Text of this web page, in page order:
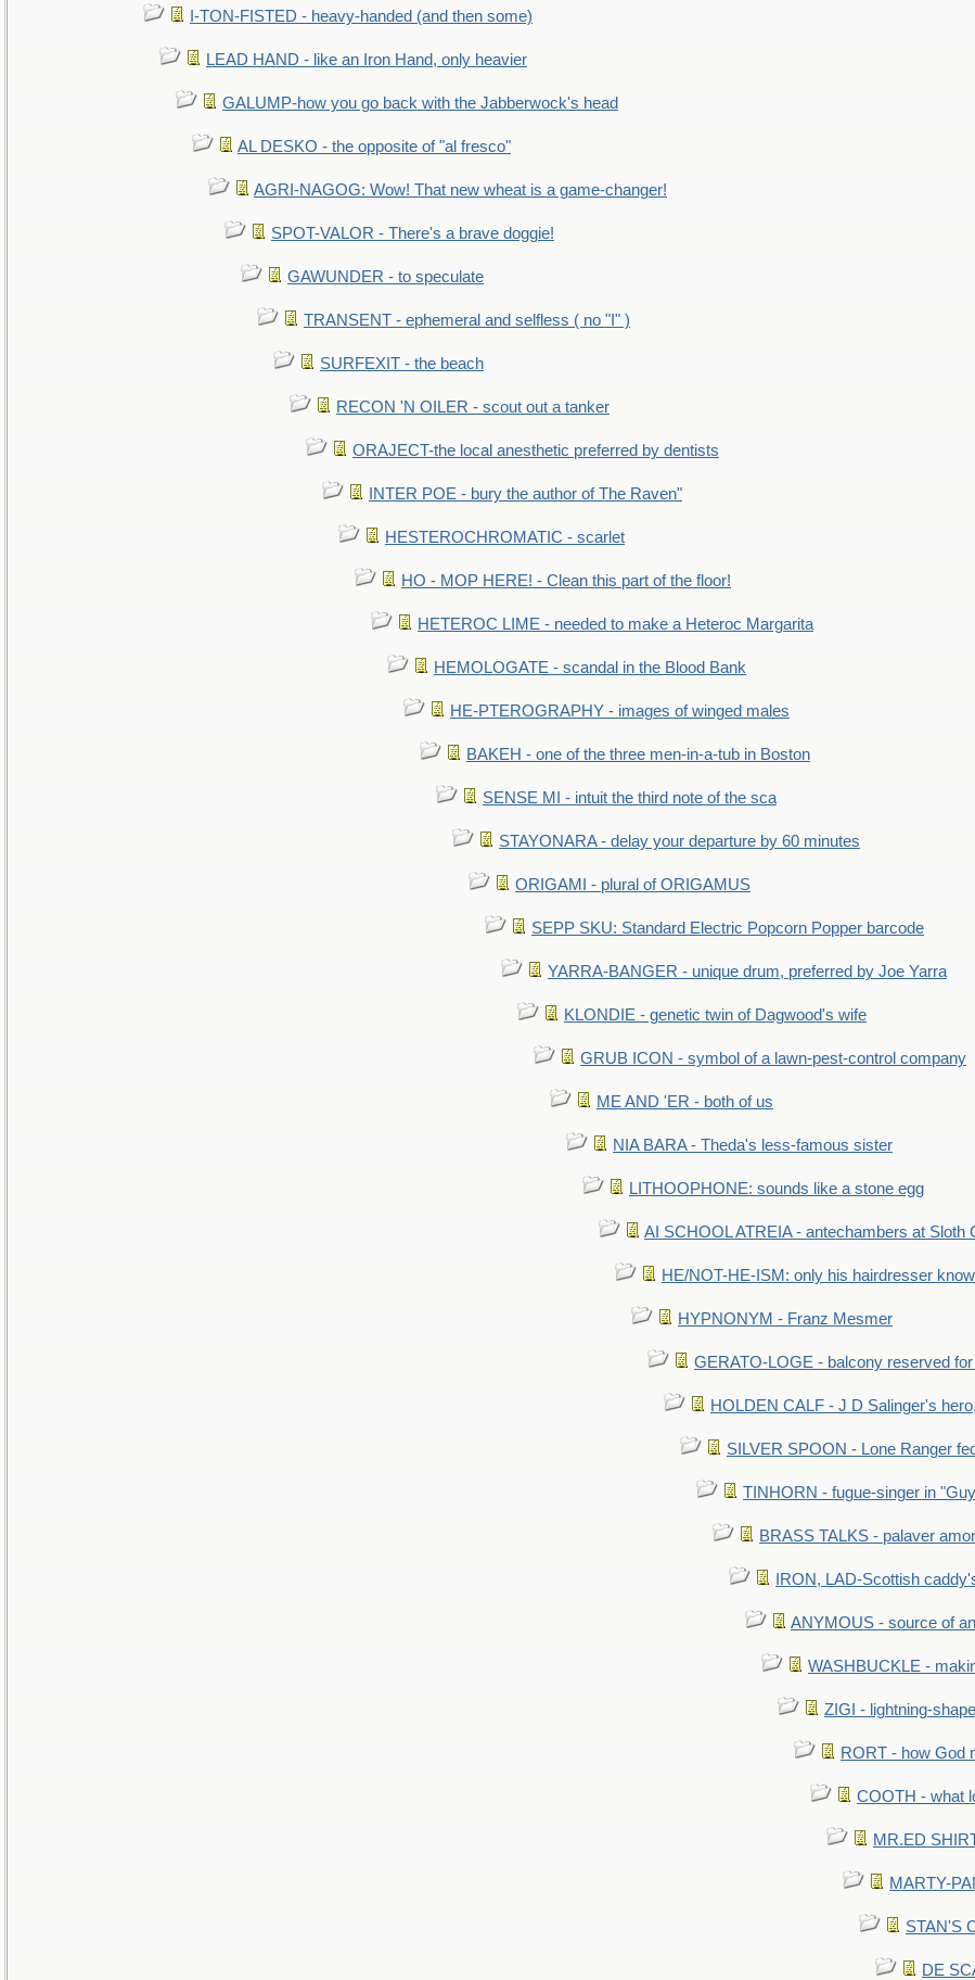
I-TON-FISTED - heavy-handed (and then some)
LEAD HAND - like an Iron Hand, only heavier
GALUMP-how you go back with the Jabberwock's head
AL DESKO - the opposite of "al fresco"
AGRI-NAGOG: Wow! That new wheat is a game-changer!
SPOT-VALOR - There's a brave doggie!
GAWUNDER - to speculate
TRANSENT - ephemeral and selfless ( no "I" )
SURFEXIT - the beach
RECON 'N OILER - scout out a tanker
ORAJECT-the local anesthetic preferred by dentists
INTER POE - bury the author of The Raven"
HESTEROCHROMATIC - scarlet
HO - MOP HERE! - Clean this part of the floor!
HETEROC LIME - needed to make a Heteroc Margarita
HEMOLOGATE - scandal in the Blood Bank
HE-PTEROGRAPHY - images of winged males
BAKEH - one of the three men-in-a-tub in Boston
SENSE MI - intuit the third note of the sca
STAYONARA - delay your departure by 60 minutes
ORIGAMI - plural of ORIGAMUS
SEPP SKU: Standard Electric Popcorn Popper barcode
YARRA-BANGER - unique drum, preferred by Joe Yarra
KLONDIE - genetic twin of Dagwood's wife
GRUB ICON - symbol of a lawn-pest-control company
ME AND 'ER - both of us
NIA BARA - Theda's less-famous sister
LITHOOPHONE: sounds like a stone egg
AI SCHOOL ATREIA - antechambers at Sloth
HE/NOT-HE-ISM: only his hairdresser
HYPNONYM - Franz Mesmer
GERATO-LOGE - balcony reserved
HOLDEN CALF - J D Salinger's
SILVER SPOON - Lone Ranger
TINHORN - fugue-singer in
BRASS TALKS - palaver
IRON, LAD-Scottish
ANYMOUS - source of
WASHBUCKLE -
ZIGI - lightning-
RORT - how God
COOTH - what
MR.ED
MARTY-
STAN'S
DE